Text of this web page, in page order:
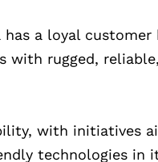
a loyal
with rugged,
with initiatives
technologies in